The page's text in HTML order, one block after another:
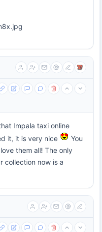
Impala taxi online
it, it is very nice
You
them all! The only
collection now is a